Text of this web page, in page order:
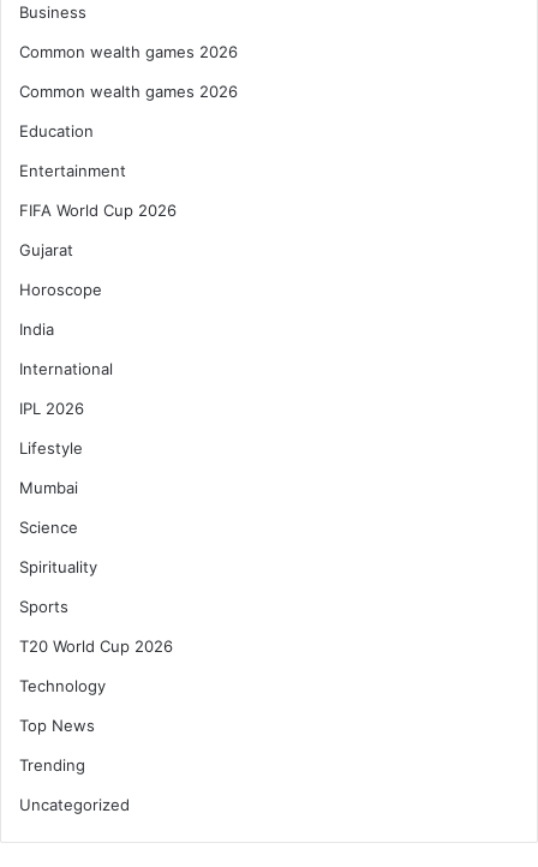
Business
Common wealth games 2026
Common wealth games 2026
Education
Entertainment
FIFA World Cup 2026
Gujarat
Horoscope
India
International
IPL 2026
Lifestyle
Mumbai
Science
Spirituality
Sports
T20 World Cup 2026
Technology
Top News
Trending
Uncategorized